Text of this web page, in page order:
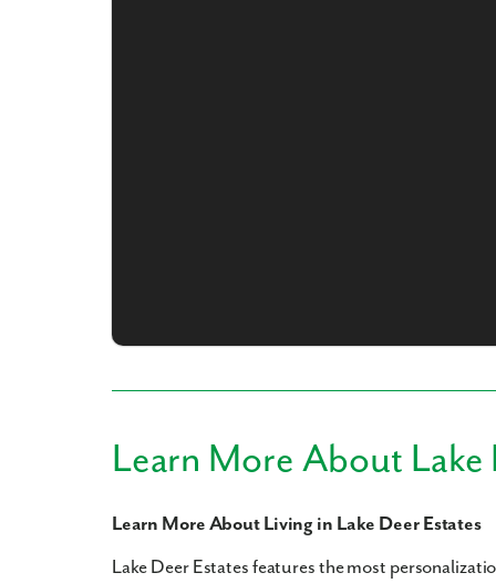
Learn More About Lake
Learn More About Living in Lake Deer Estates
Lake Deer Estates features the most
replying